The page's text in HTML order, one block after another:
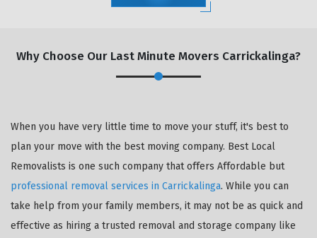
Why Choose Our Last Minute Movers Carrickalinga?
When you have very little time to move your stuff, it's best to
plan your move with the best moving company. Best Local
Removalists is one such company that offers Affordable but
professional removal services in Carrickalinga. While you can
take help from your family members, it may not be as quick and
effective as hiring a trusted removal and storage company like